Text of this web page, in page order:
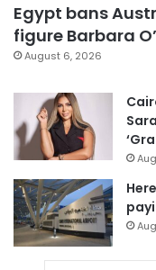
Egypt bans
figure Barbara
August 6, 2026